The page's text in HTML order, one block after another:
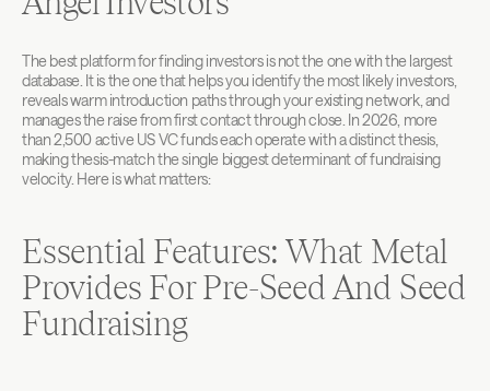
The best platform for finding investors is not the one with the largest
database. It is the one that helps you identify the most likely investors,
reveals warm introduction paths through your existing network, and
manages the raise from first contact through close. In 2026, more
than 2,500 active US VC funds each operate with a distinct thesis,
making thesis-match the single biggest determinant of fundraising
velocity. Here is what matters:
Essential Features: What Metal
Provides For Pre-Seed And Seed
Fundraising